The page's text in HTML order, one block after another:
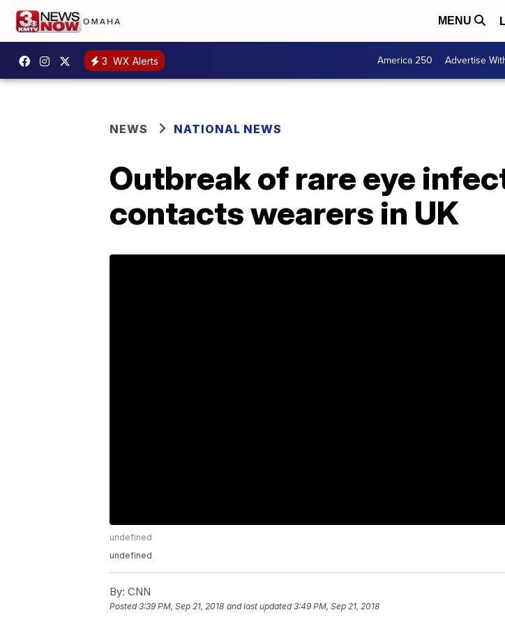
MENU
3 WX Alerts America 250 Advertise
NEWS NATIONAL NEWS
Outbreak of rare eye
contacts wearers in UK
undefined
undefined
By: CNN
Posted3:39 PM, Sep 21, 2018 and last updated 3:49 PM, Sep 21, 2018